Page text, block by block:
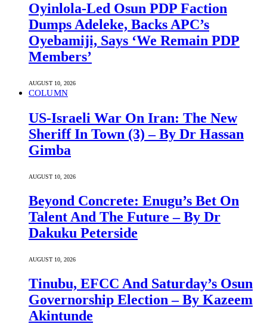
Oyinlola-Led Osun PDP Faction
Dumps Adeleke, Backs APC’s
Oyebamiji, Says ‘We Remain PDP
Members’
AUGUST 10, 2026
COLUMN
US-Israeli War On Iran: The New
Sheriff In Town (3) – By Dr Hassan
Gimba
AUGUST 10, 2026
Beyond Concrete: Enugu’s Bet On
Talent And The Future – By Dr
Dakuku Peterside
AUGUST 10, 2026
Tinubu, EFCC And Saturday’s Osun
Governorship Election – By Kazeem
Akintunde